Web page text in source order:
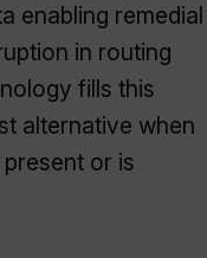
enabling remedial
in routing
fills this
alternative when
or is